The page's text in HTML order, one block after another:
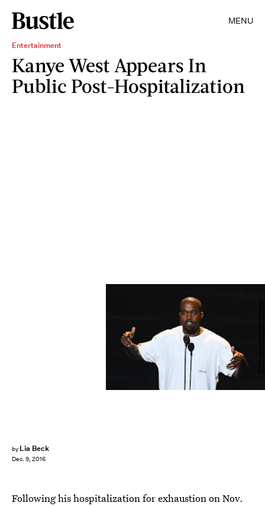
MENU
Entertainment
Kanye West Appears In
Public Post-Hospitalization
by Lia Beck
Dec. 9, 2016
Following his hospitalization for exhaustion on Nov.